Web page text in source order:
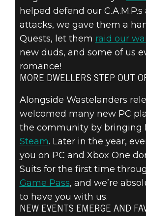
helped defend our
attacks, we gave them a
Quests, let them raid our
new duds, and some of us
romance!
MORE DWELLERS STEP OUT
Alongside Wastelanders
welcomed many new PC
the community by bringing
Steam. Later in the year,
you on PC and Xbox One
Suits for the first time
Game Pass, and we’re
to have you with us.
NEW EVENTS EMERGE AND